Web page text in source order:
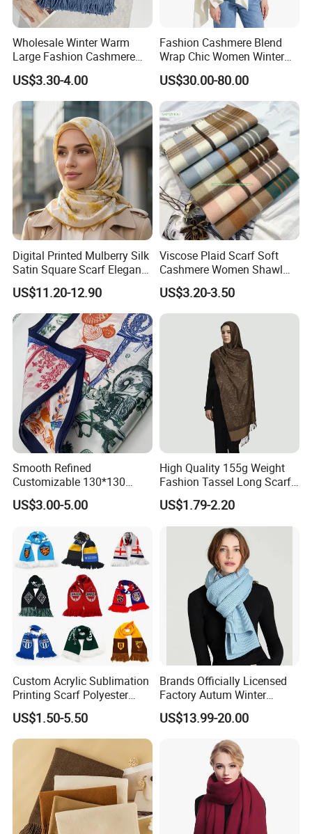
Wholesale Winter Warm
Large Fashion Cashmere
Fell Heart-Shaped Scarf
US$3.30-4.00
Fashion Cashmere Blend
Wrap Chic Women Winter
Scarf
US$30.00-80.00
Digital Printed Mulberry Silk
Satin Square Scarf Elegant
Lightweight Hijab
Headscarf
US$11.20-12.90
Viscose Plaid Scarf Soft
Cashmere Women Shawl
Winter with Tassel
US$3.20-3.50
Smooth Refined
Customizable 130*130
Square Silk Scarf for
Business Meetings
US$3.00-5.00
High Quality 155g Weight
Fashion Tassel Long Scarf
for Daily Styling
US$1.79-2.20
Custom Acrylic Sublimation
Printing Scarf Polyester
Knitted Soccer Scarf
Jacquard Sport Football
Fan Scarf
US$1.50-5.50
Brands Officially Licensed
Factory Autum Winter
Fashion Solid Color Thick
Cashmere Scarf Warm Soft
Women Lady Knitted Scarf
US$13.99-20.00